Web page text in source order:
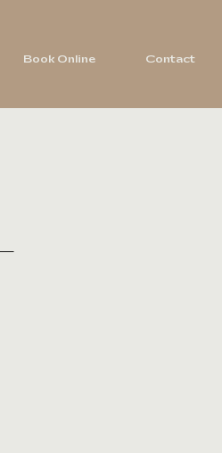
Book Online Contact